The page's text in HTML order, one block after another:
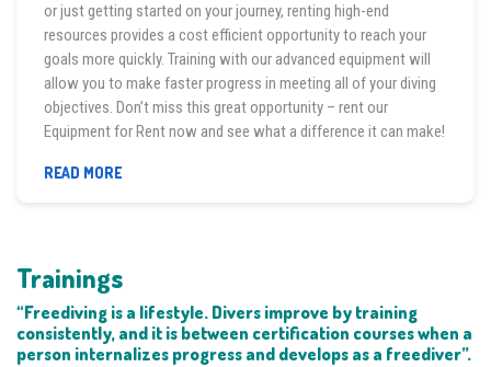
or just getting started on your journey, renting high-end
resources provides a cost efficient opportunity to reach your
goals more quickly. Training with our advanced equipment will
allow you to make faster progress in meeting all of your diving
objectives. Don’t miss this great opportunity – rent our
Equipment for Rent now and see what a difference it can make!
READ MOREEQUIPMENT
Trainings
“Freediving is a lifestyle. Divers improve by training
consistently, and it is between certification courses when a
person internalizes progress and develops as a freediver”.